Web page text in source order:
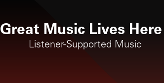
Great Music Lives Here
Listener-Supported Music